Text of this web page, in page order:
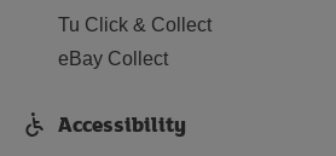
Tu Click & Collect
eBay Collect
Accessibility